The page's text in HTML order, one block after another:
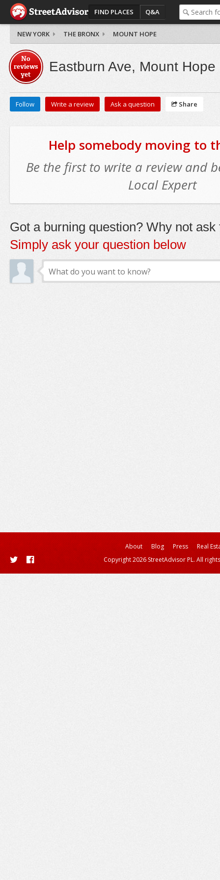
FIND PLACES Q&A
NEW YORK THE BRONX MOUNT HOPE
No
reviews
yet
Eastburn Ave, Mount Hope
Follow Write a review Ask a question Share
Help somebody moving to
Be the first to write a review and
Local Expert
Got a burning question? Why not ask
Simply ask your question below
About Blog Press
Real
Copyright 2026 StreetAdvisor PL. All